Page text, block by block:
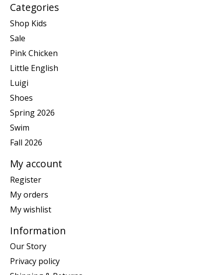
Categories
Shop Kids
Sale
Pink Chicken
Little English
Luigi
Shoes
Spring 2026
Swim
Fall 2026
My account
Register
My orders
My wishlist
Information
Our Story
Privacy policy